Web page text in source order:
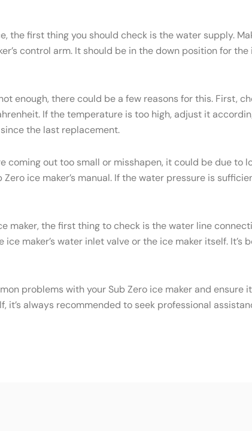
the first thing you should check is the water supply.
control arm. It should be in the down position for
enough, there could be a few reasons for this. First,
If the temperature is too high, adjust it
the last replacement.
coming out too small or misshapen, it could be due to
ice maker’s manual. If the water pressure is
maker, the first thing to check is the water line
maker’s water inlet valve or the ice maker itself.
problems with your Sub Zero ice maker and
always recommended to seek professional